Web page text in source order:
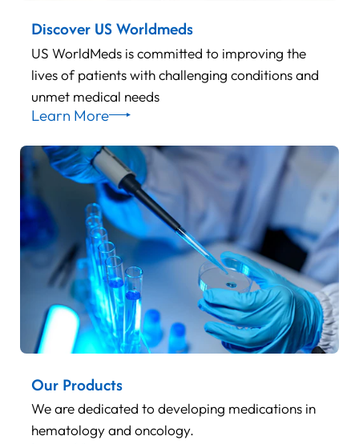
Discover US Worldmeds
US WorldMeds is committed to improving the
lives of patients with challenging conditions and
unmet medical needs
Learn More
Our Products
We are dedicated to developing medications in
hematology and oncology.